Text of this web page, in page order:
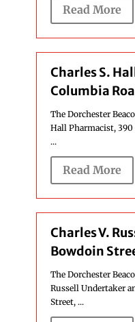
Read More
Charles S.
Columbia
The Dorchester
Hall Pharmacist, 390
...
Read More
Charles V.
Bowdoin
The Dorchester
Russell Undertaker
Street, ...